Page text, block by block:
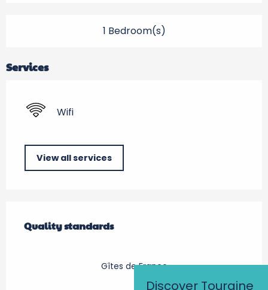
Discover Touraine
1 Bedroom(s)
Services
Wifi
View all services
Quality standards
Quality standards
Gîtes de France